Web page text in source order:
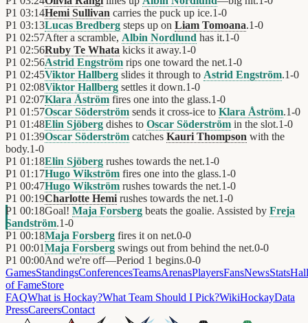
P1 03:14Hemi Sullivan carries the puck up ice.1-0
P1 03:13Lucas Bredberg steps up on Liam Tomoana.1-0
P1 02:57After a scramble, Albin Nordlund has it.1-0
P1 02:56Ruby Te Whata kicks it away.1-0
P1 02:56Astrid Engström rips one toward the net.1-0
P1 02:45Viktor Hallberg slides it through to Astrid Engström.1-0
P1 02:08Viktor Hallberg settles it down.1-0
P1 02:07Klara Åström fires one into the glass.1-0
P1 01:57Oscar Söderström sends it cross-ice to Klara Åström.1-0
P1 01:48Elin Sjöberg dishes to Oscar Söderström in the slot.1-0
P1 01:39Oscar Söderström catches Kauri Thompson with the
body.1-0
P1 01:18Elin Sjöberg rushes towards the net.1-0
P1 01:17Hugo Wikström fires one into the glass.1-0
P1 00:47Hugo Wikström rushes towards the net.1-0
P1 00:19Charlotte Hemi rushes towards the net.1-0
P1 00:18Goal! Maja Forsberg beats the goalie. Assisted by Freja
Sandström.1-0
P1 00:18Maja Forsberg fires it on net.0-0
P1 00:01Maja Forsberg swings out from behind the net.0-0
P1 00:00And we're off—Period 1 begins.0-0
GamesStandingsConferencesTeamsArenasPlayersFansNewsStatsHall
of FameStore
FAQWhat is Hockay?What Team Should I Pick?WikiHockayData
PressCareersContact